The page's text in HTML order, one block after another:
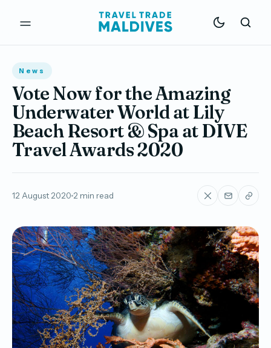
News
Vote Now for the Amazing
Underwater World at Lily
Beach Resort & Spa at DIVE
Travel Awards 2020
12 August 2020 2 min read